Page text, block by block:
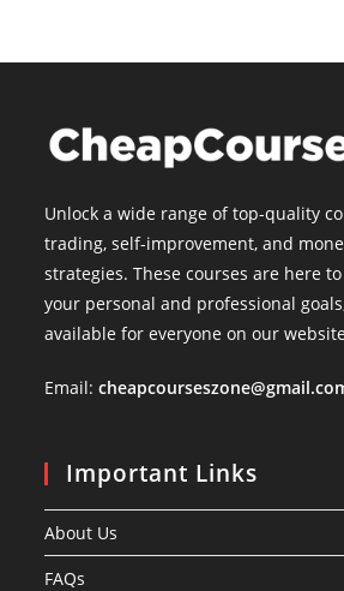
Unlock a wide range of top-quality
trading, self-improvement, and
strategies. These courses are here
your personal and professional
available for everyone on our
Email:
Important Links
About Us
FAQs